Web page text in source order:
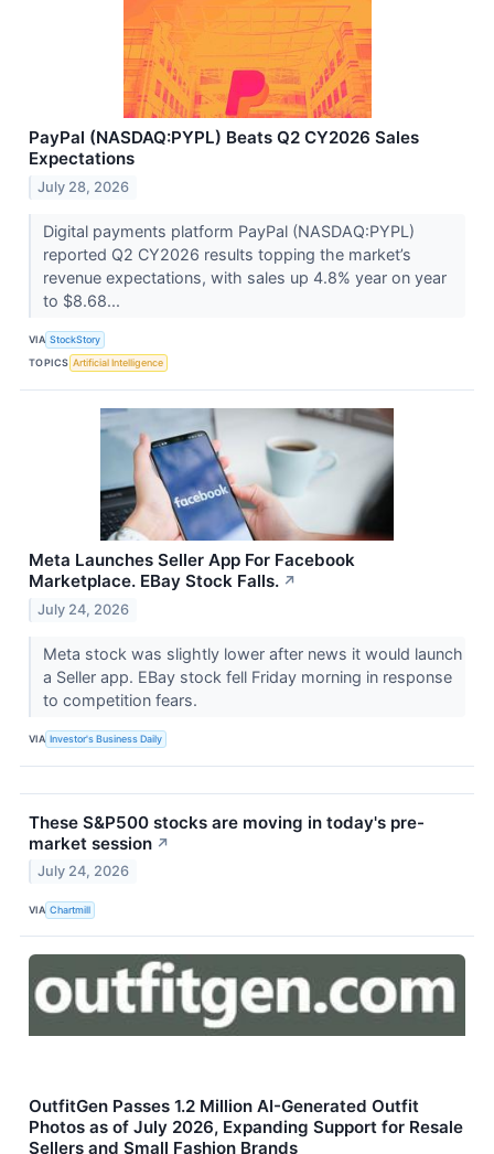
PayPal (NASDAQ:PYPL) Beats Q2 CY2026 Sales
Expectations
July 28, 2026
Digital payments platform PayPal (NASDAQ:PYPL)
reported Q2 CY2026 results topping the market’s
revenue expectations, with sales up 4.8% year on year
to $8.68...
VIA StockStory
TOPICS Artificial Intelligence
Meta Launches Seller App For Facebook
Marketplace. EBay Stock Falls. ↗
July 24, 2026
Meta stock was slightly lower after news it would launch
a Seller app. EBay stock fell Friday morning in response
to competition fears.
VIA Investor's Business Daily
These S&P500 stocks are moving in today's pre-
market session ↗
July 24, 2026
VIA Chartmill
OutfitGen Passes 1.2 Million AI-Generated Outfit
Photos as of July 2026, Expanding Support for Resale
Sellers and Small Fashion Brands